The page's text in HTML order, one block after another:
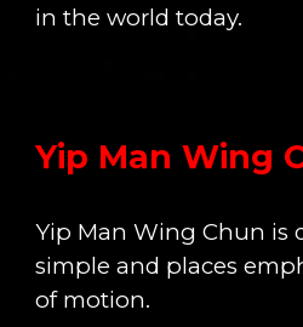
in the world today.
Yip Man Wing
Yip Man Wing Chun is
simple and places
of motion.